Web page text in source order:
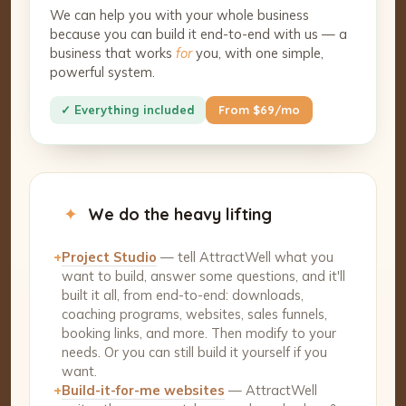
We can help you with your whole business
because you can build it end-to-end with us — a
business that works foryou, with one simple,
powerful system.
✓ Everything included From $69/mo
✦ We do the heavy lifting
+Project Studio — tell AttractWell what you
want to build, answer some questions, and it'll
built it all, from end-to-end: downloads,
coaching programs, websites, sales funnels,
booking links, and more. Then modify to your
needs. Or you can still build it yourself if you
want.
+Build-it-for-me websites — AttractWell